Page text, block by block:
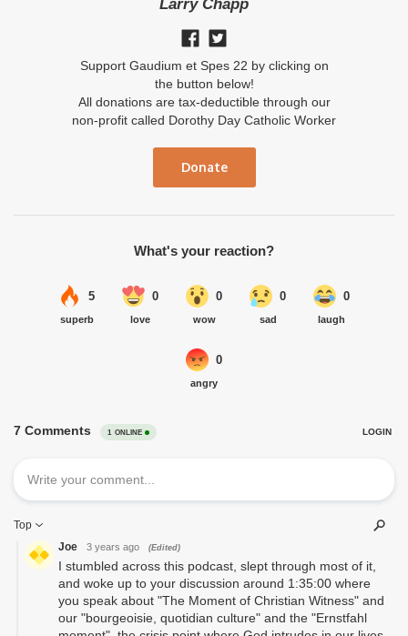
Larry Chapp
Support Gaudium et Spes 22 by clicking on
the button below!
All donations are tax-deductible through our
non-profit called Dorothy Day Catholic Worker
Donate